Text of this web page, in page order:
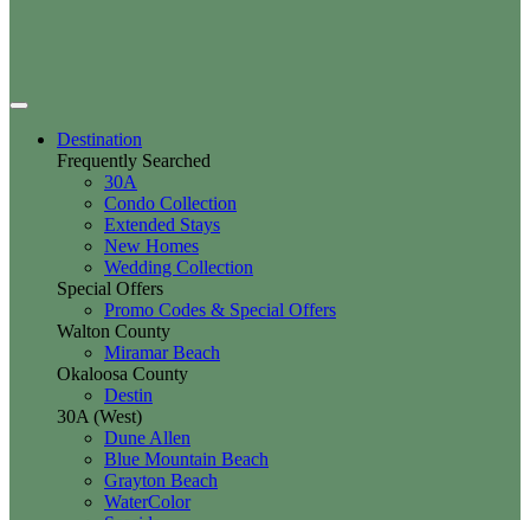
Destination
Frequently Searched
30A
Condo Collection
Extended Stays
New Homes
Wedding Collection
Special Offers
Promo Codes & Special Offers
Walton County
Miramar Beach
Okaloosa County
Destin
30A (West)
Dune Allen
Blue Mountain Beach
Grayton Beach
WaterColor